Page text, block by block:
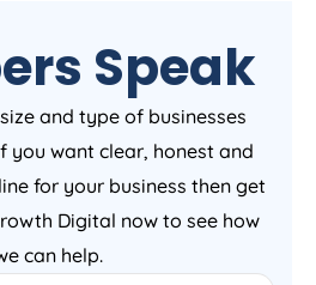
Speak
and type of businesses
you want clear, honest and
for your business then get
Digital now to see how
can help.